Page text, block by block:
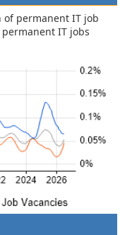
permanent IT job
IT jobs